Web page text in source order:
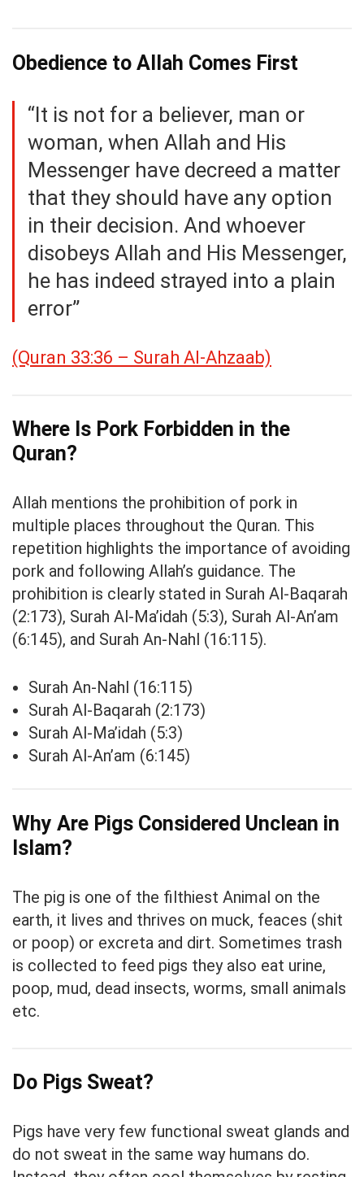
Obedience to Allah Comes First
“It is not for a believer, man or
woman, when Allah and His
Messenger have decreed a matter
that they should have any option
in their decision. And whoever
disobeys Allah and His Messenger,
he has indeed strayed into a plain
error”
(Quran 33:36 – Surah Al-Ahzaab)
Where Is Pork Forbidden in the
Quran?
Allah mentions the prohibition of pork in
multiple places throughout the Quran. This
repetition highlights the importance of avoiding
pork and following Allah’s guidance. The
prohibition is clearly stated in Surah Al-Baqarah
(2:173), Surah Al-Ma’idah (5:3), Surah Al-An’am
(6:145), and Surah An-Nahl (16:115).
Surah An-Nahl (16:115)
Surah Al-Baqarah (2:173)
Surah Al-Ma’idah (5:3)
Surah Al-An’am (6:145)
Why Are Pigs Considered Unclean in
Islam?
The pig is one of the filthiest Animal on the
earth, it lives and thrives on muck, feaces (shit
or poop) or excreta and dirt. Sometimes trash
is collected to feed pigs they also eat urine,
poop, mud, dead insects, worms, small animals
etc.
Do Pigs Sweat?
Pigs have very few functional sweat glands and
do not sweat in the same way humans do.